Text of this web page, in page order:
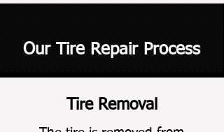
Our Tire Repair Process
Tire Removal
Tire Removal